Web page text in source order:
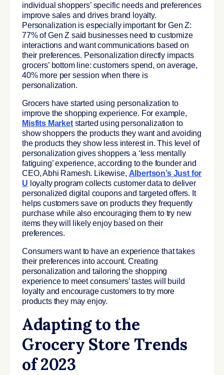
individual shoppers’ specific needs and preferences
improve sales and drives brand loyalty.
Personalization is especially important for Gen Z:
77% of Gen Z said businesses need to customize
interactions and want communications based on
their preferences. Personalization directly impacts
grocers’ bottom line: customers spend, on average,
40% more per session when there is
personalization.
Grocers have started using personalization to
improve the shopping experience. For example,
Misfits Marketstarted using personalization to
show shoppers the products they want and avoiding
the products they show less interest in. This level of
personalization gives shoppers a ‘less mentally
fatiguing’ experience, according to the founder and
CEO, Abhi Ramesh. Likewise, Albertson’s Just for
U loyalty program collects customer data to deliver
personalized digital coupons and targeted offers. It
helps customers save on products they frequently
purchase while also encouraging them to try new
items they will likely enjoy based on their
preferences.
Consumers want to have an experience that takes
their preferences into account. Creating
personalization and tailoring the shopping
experience to meet consumers’ tastes will build
loyalty and encourage customers to try more
products they may enjoy.
Adapting to the
Grocery Store Trends
of 2023